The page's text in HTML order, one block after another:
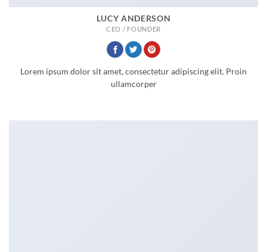
LUCY ANDERSON
CEO / FOUNDER
Lorem ipsum dolor sit amet, consectetur adipiscing elit. Proin
ullamcorper